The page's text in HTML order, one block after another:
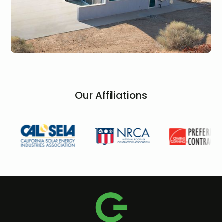
Our Affiliations